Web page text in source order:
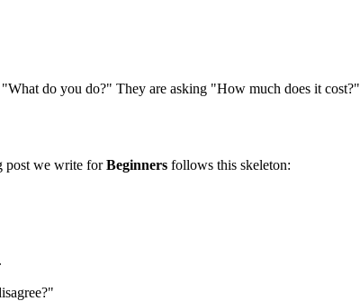
do you do?" They are asking "How much does it cost?"
post we write forBeginners follows this skeleton: